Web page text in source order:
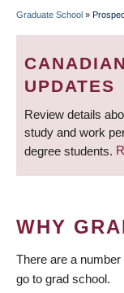
Graduate School »
UPDATES
Review details
study and work
degree students.
WHY
There are a
go to grad school.